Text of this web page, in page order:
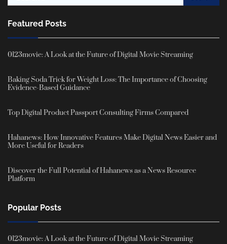
for:
Featured Posts
0123movie: A Look at the Future of Digital Movie Streaming
Baking Soda Trick for Weight Loss: The Importance of Choosing
Evidence-Based Guidance
Top Digital Product Passport Consulting Firms Compared
Hahanews: How Innovative Features Make Digital News Easier and
More Useful for Readers
Discover the Full Potential of Hahanews as a News Resource
Platform
Popular Posts
0123movie: A Look at the Future of Digital Movie Streaming